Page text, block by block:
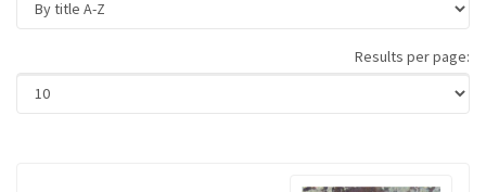
Results per page: